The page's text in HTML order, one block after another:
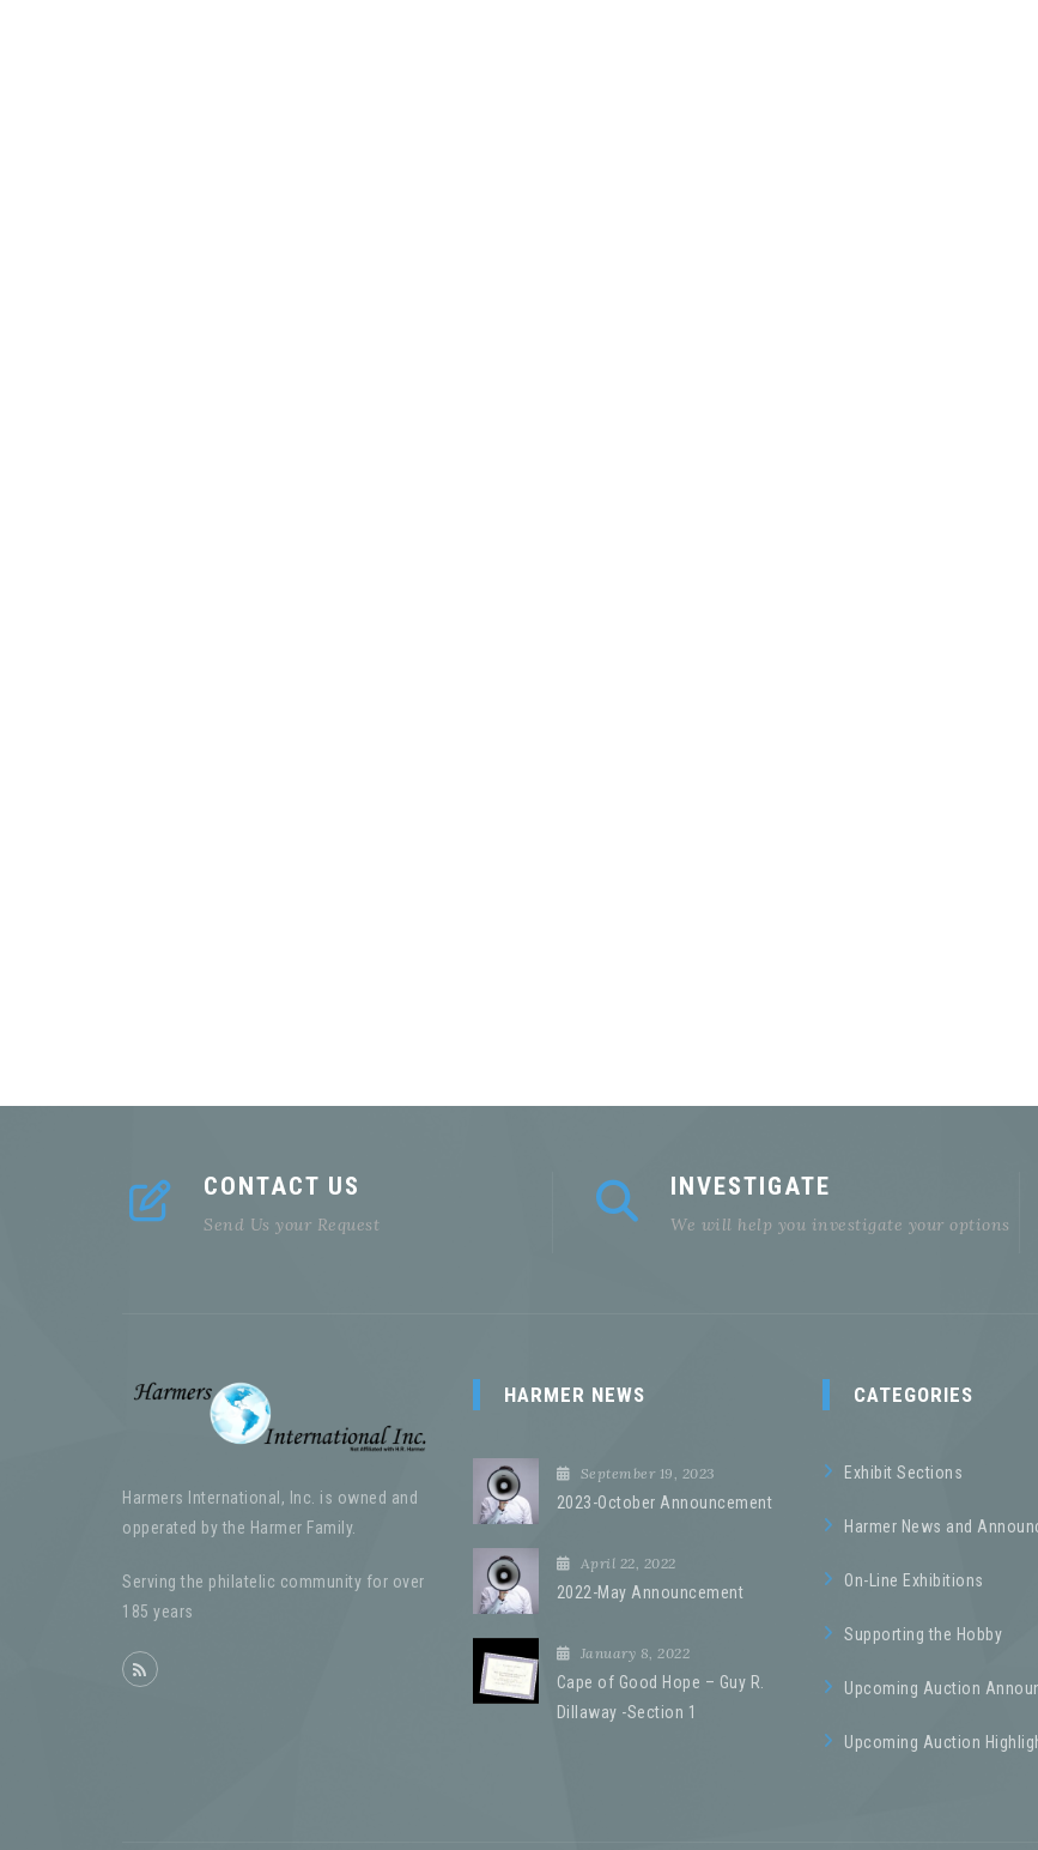
CONTACT US
Send Us your Request
INVESTIGATE
We will help you investigate your options
Harmers International, Inc. is owned and
opperated by the Harmer Family.
Serving the philatelic community for over
185 years
HARMER NEWS
September 19, 2023
2023-October Announcement
April 22, 2022
2022-May Announcement
January 8, 2022
Cape of Good Hope – Guy R.
Dillaway -Section 1
CATEGORIES
Exhibit Sections
Harmer News and
On-Line Exhibitions
Supporting the Hobby
Upcoming Auction
Upcoming Auction